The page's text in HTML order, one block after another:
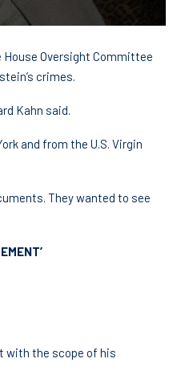
Oversight Committee
crimes.
Kahn said.
and from the U.S. Virgin
They wanted to see
with the scope of his